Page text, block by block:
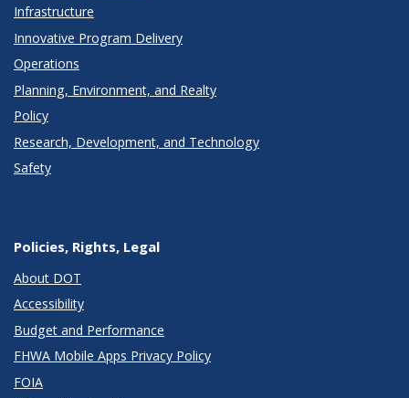
Infrastructure
Innovative Program Delivery
Operations
Planning, Environment, and Realty
Policy
Research, Development, and Technology
Safety
Policies, Rights, Legal
About DOT
Accessibility
Budget and Performance
FHWA Mobile Apps Privacy Policy
FOIA